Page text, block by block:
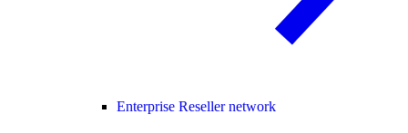
Enterprise Reseller network